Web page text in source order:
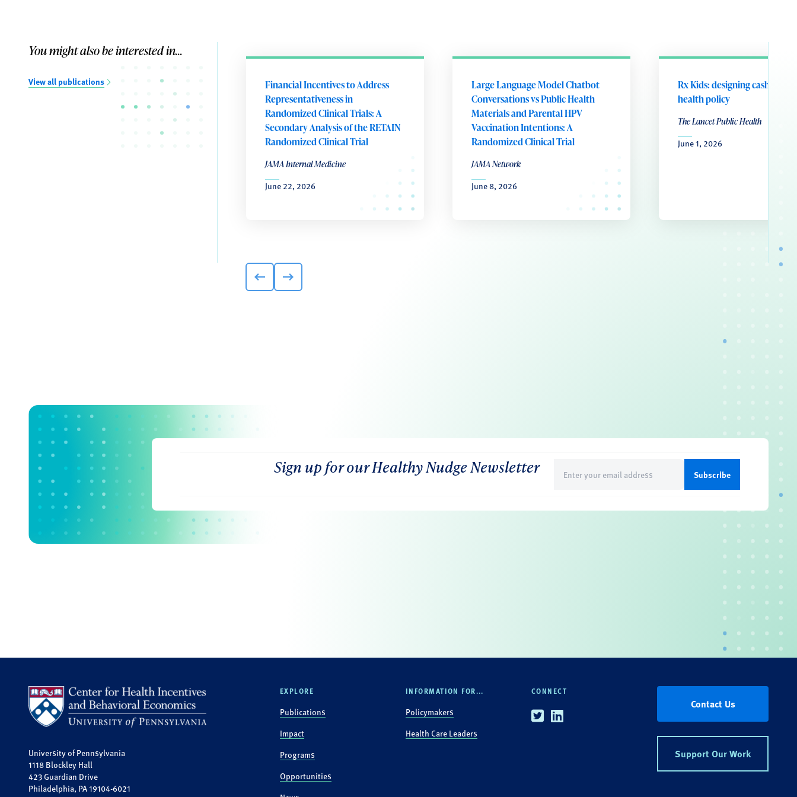
You might also be interested in...
View all publications
Financial Incentives to Address
Representativeness in
Randomized Clinical Trials: A
Secondary Analysis of the RETAIN
Randomized Clinical Trial
JAMA Internal Medicine
June 22, 2026
Large Language Model Chatbot
Conversations vs Public Health
Materials and Parental HPV
Vaccination Intentions: A
Randomized Clinical Trial
JAMA Network
June 8, 2026
Rx Kids: designing cash
health policy
The Lancet Public Health
June 1, 2026
Sign up for our Healthy Nudge Newsletter
(Required)
University of Pennsylvania
1118 Blockley Hall
423 Guardian Drive
Philadelphia, PA 19104-6021
EXPLORE
Publications
Impact
Programs
Opportunities
INFORMATION FOR...
Policymakers
Health Care Leaders
CONNECT
TwitterLinkedin
Contact Us
Support Our Work